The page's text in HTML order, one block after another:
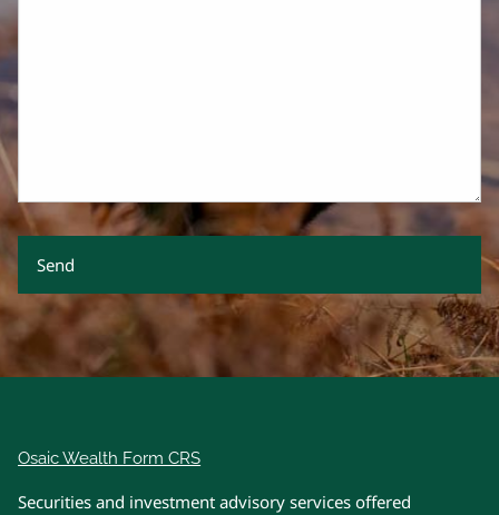
Osaic Wealth Form CRS
Securities and investment advisory services offered